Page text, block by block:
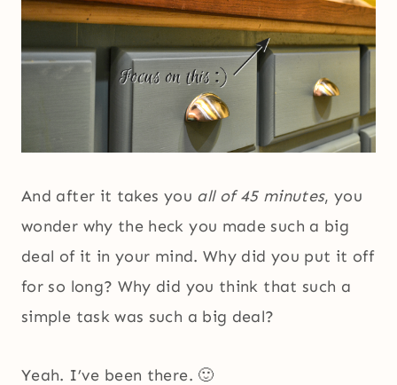
And after it takes you all of 45 minutes, you
wonder why the heck you made such a big
deal of it in your mind. Why did you put it off
for so long? Why did you think that such a
simple task was such a big deal?
Yeah. I’ve been there. 🙂